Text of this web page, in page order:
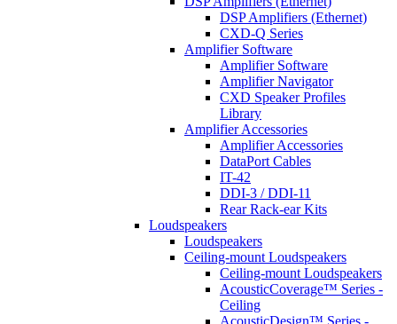
DSP Amplifiers (Ethernet)
CXD-Q Series
Amplifier Software
Amplifier Software
Amplifier Navigator
CXD Speaker Profiles
Library
Amplifier Accessories
Amplifier Accessories
DataPort Cables
IT-42
DDI-3 / DDI-11
Rear Rack-ear Kits
Loudspeakers
Loudspeakers
Ceiling-mount Loudspeakers
Ceiling-mount Loudspeakers
AcousticCoverage™ Series -
Ceiling
AcousticDesign™ Series -